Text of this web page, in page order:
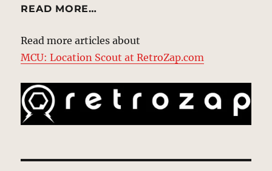
READ MORE…
Read more articles about
MCU: Location Scout at RetroZap.com